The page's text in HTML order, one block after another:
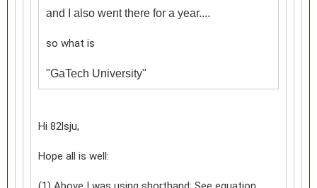
and I also went there for a year....
so what is
"GaTech University"
Hi 82lsju,
Hope all is well: